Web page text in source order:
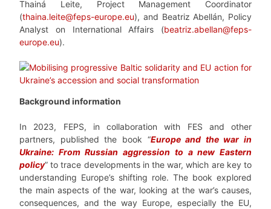
Thainá Leite, Project Management Coordinator
(thaina.leite@feps-europe.eu), and Beatriz Abellán, Policy
Analyst on International Affairs (beatriz.abellan@feps-
europe.eu).
Background information
In 2023, FEPS, in collaboration with FES and other
partners, published the book “Europe and the war in
Ukraine: From Russian aggression to a new Eastern
policy” to trace developments in the war, which are key to
understanding Europe’s shifting role. The book explored
the main aspects of the war, looking at the war’s causes,
consequences, and the way Europe, especially the EU,